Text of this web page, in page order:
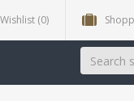
Wishlist (0)